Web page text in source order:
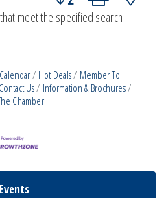
meet the specified search
Hot Deals
Member To
Contact Us
Information & Brochures
Chamber
Events